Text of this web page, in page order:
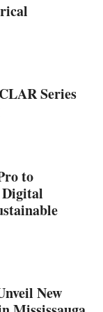
Series
to
Digital
New